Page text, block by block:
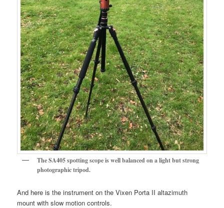
The SA405 spotting scope is well balanced on a light but strong
photographic tripod.
And here is the instrument on the Vixen Porta II altazimuth
mount with slow motion controls.